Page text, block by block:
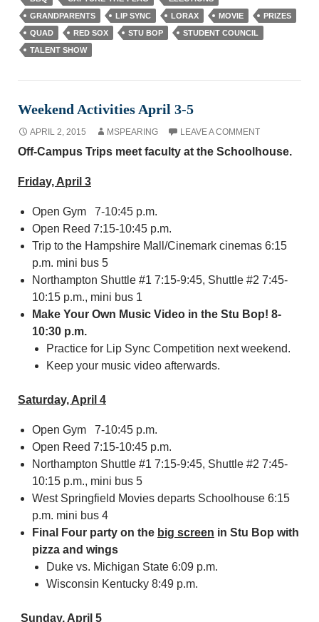
GRANDPARENTS
LIP SYNC LORAX MOVIE
PRIZES
QUAD
RED SOX STU BOP
STUDENT COUNCIL
TALENT SHOW
Weekend Activities April 3-5
APRIL 2, 2015 MSPEARING LEAVE A COMMENT
Off-Campus Trips meet faculty at the Schoolhouse.
Friday, April 3
Open Gym 7-10:45 p.m.
Open Reed 7:15-10:45 p.m.
Trip to the Hampshire Mall/Cinemark cinemas 6:15
p.m. mini bus 5
Northampton Shuttle #1 7:15-9:45, Shuttle #2 7:45-
10:15 p.m., mini bus 1
Make Your Own Music Video in the Stu Bop! 8-
10:30 p.m.
Practice for Lip Sync Competition next weekend.
Keep your music video afterwards.
Saturday, April 4
Open Gym 7-10:45 p.m.
Open Reed 7:15-10:45 p.m.
Northampton Shuttle #1 7:15-9:45, Shuttle #2 7:45-
10:15 p.m., mini bus 5
West Springfield Movies departs Schoolhouse 6:15
p.m. mini bus 4
Final Four party on the big screen in Stu Bop with
pizza and wings
Duke vs. Michigan State 6:09 p.m.
Wisconsin Kentucky 8:49 p.m.
Sunday, April 5